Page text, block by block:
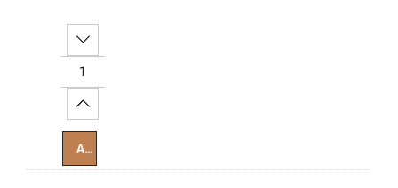
Decrease Quantity:
Increase Quantity:
Add To Cart